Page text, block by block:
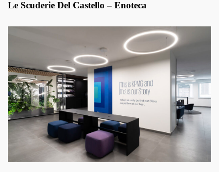
Le Scuderie Del Castello – Enoteca